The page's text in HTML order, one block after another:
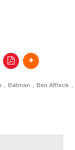
Batman Ben Affleck